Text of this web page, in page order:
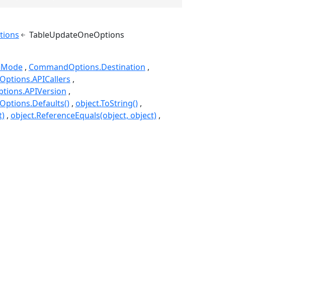
TableUpdateOneOptions
CommandOptions.Destination
object.ToString()
object.ReferenceEquals(object, object)